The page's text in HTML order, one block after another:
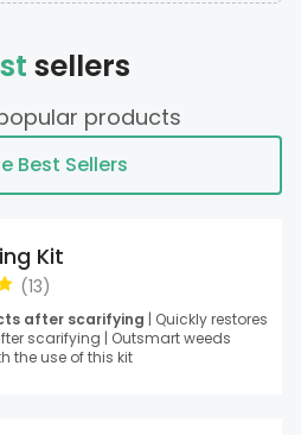
sellers
products
Best Sellers
(13)
Kit
after scarifying | Quickly restores
scarifying | Outsmart weeds
the use of this kit